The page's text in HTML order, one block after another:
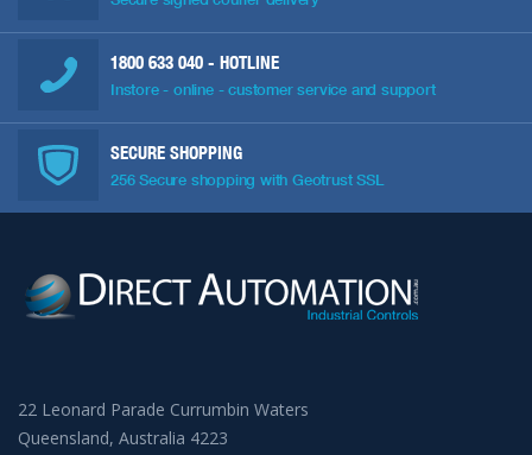
1800 633 040 - HOTLINE
Instore - online - customer service and support
SECURE SHOPPING
256 Secure shopping with Geotrust SSL
22 Leonard Parade Currumbin Waters
Queensland, Australia 4223